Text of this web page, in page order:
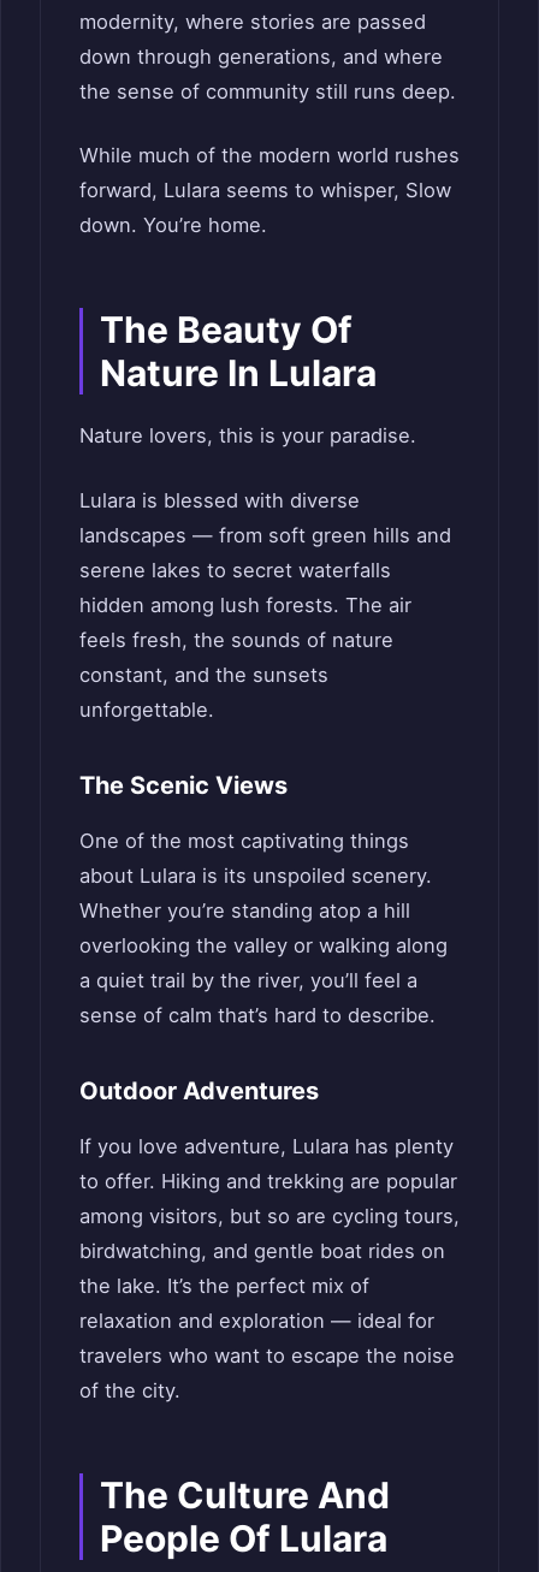
modernity, where stories are passed
down through generations, and where
the sense of community still runs deep.
While much of the modern world rushes
forward, Lulara seems to whisper, Slow
down. You’re home.
The Beauty Of
Nature In Lulara
Nature lovers, this is your paradise.
Lulara is blessed with diverse
landscapes — from soft green hills and
serene lakes to secret waterfalls
hidden among lush forests. The air
feels fresh, the sounds of nature
constant, and the sunsets
unforgettable.
The Scenic Views
One of the most captivating things
about Lulara is its unspoiled scenery.
Whether you’re standing atop a hill
overlooking the valley or walking along
a quiet trail by the river, you’ll feel a
sense of calm that’s hard to describe.
Outdoor Adventures
If you love adventure, Lulara has plenty
to offer. Hiking and trekking are popular
among visitors, but so are cycling tours,
birdwatching, and gentle boat rides on
the lake. It’s the perfect mix of
relaxation and exploration — ideal for
travelers who want to escape the noise
of the city.
The Culture And
People Of Lulara